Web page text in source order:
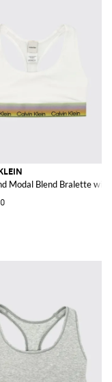
Modal Blend Bralette